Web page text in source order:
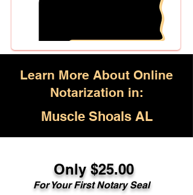
Learn More About Online
Notarization in:
Muscle Shoals AL
Only $25.00
For Your First Notary Seal